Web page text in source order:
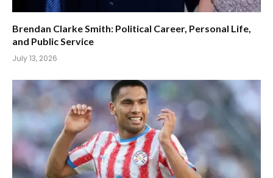
Brendan Clarke Smith: Political Career, Personal Life,
and Public Service
July 13, 2026